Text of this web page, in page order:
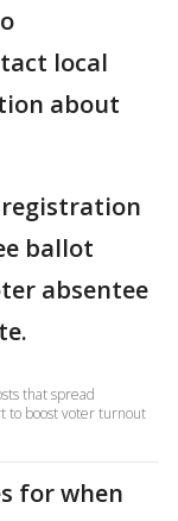
local
about
ballot
absentee
that spread
to boost voter turnout
for when